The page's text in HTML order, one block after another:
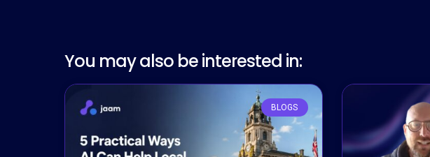
You may also be interested in:
BLOGS